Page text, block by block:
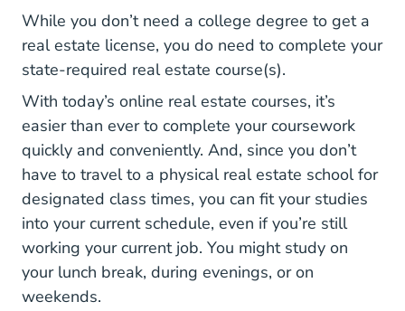
While you don’t need a college degree to get a
real estate license, you do need to complete your
state-required real estate course(s).
With today’s online real estate coursesReal Estate
Real Estate
, it’s
easier than ever to complete your coursework
quickly and conveniently. And, since you don’t
have to travel to a physical real estate school for
designated class times, you can fit your studies
into your current schedule, even if you’re still
working your current job. You might study on
your lunch break, during evenings, or on
weekends.